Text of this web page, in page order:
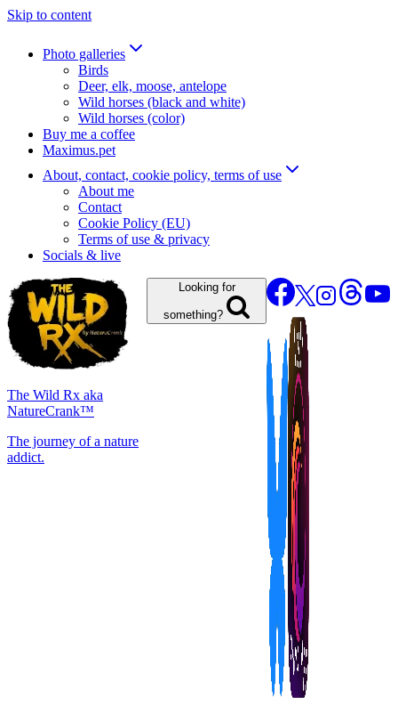
Skip to content
Photo galleries
Birds
Deer, elk, moose, antelope
Wild horses (black and white)
Wild horses (color)
Buy me a coffee
Maximus.pet
About, contact, cookie policy, terms of use
About me
Contact
Cookie Policy (EU)
Terms of use & privacy
Socials & live
The Wild Rx aka
NatureCrank™
The journey of a nature
addict.
Looking for
something?